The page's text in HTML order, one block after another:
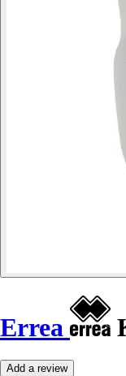
Errea
Add a review